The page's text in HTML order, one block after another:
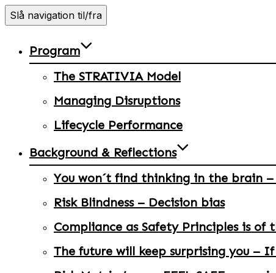
Slå navigation til/fra
Program
The STRATIVIA Model
Managing Disruptions
Lifecycle Performance
Background & Reflections
You won´t find thinking in the brain
Risk Blindness – Decision bias
Compliance as Safety Principles is of
The future will keep surprising you –